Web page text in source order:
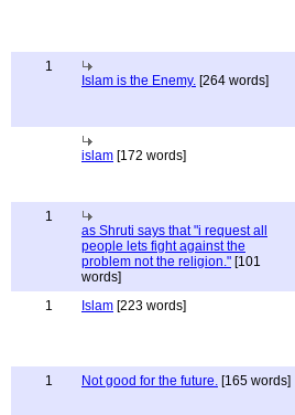
1
Islam is the Enemy. [264 words]
islam [172 words]
1
as Shruti says that "i request all
people lets fight against the
problem not the religion." [101
words]
1 Islam [223 words]
1 Not good for the future. [165 words]